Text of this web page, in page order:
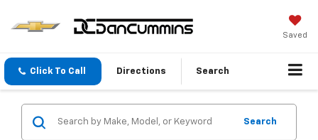
Saved
Click To Call Directions Search
Search